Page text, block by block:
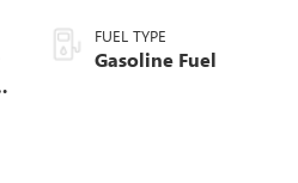
FUEL TYPE
Gasoline Fuel